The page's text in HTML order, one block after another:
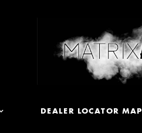
DEALER LOCATOR MAP